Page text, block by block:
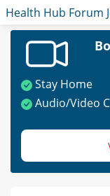
Health Hub Forum
Stay Home
Audio/Video